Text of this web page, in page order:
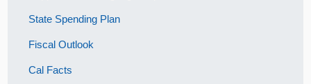
State Spending Plan
Fiscal Outlook
Cal Facts